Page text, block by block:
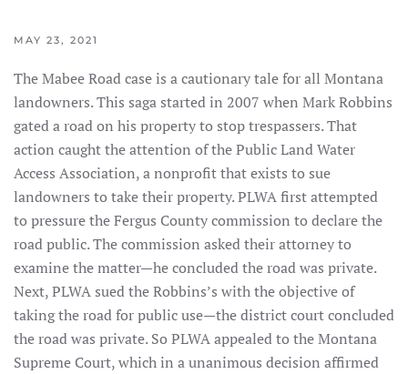
MAY 23, 2021
The Mabee Road case is a cautionary tale for all Montana
landowners. This saga started in 2007 when Mark Robbins
gated a road on his property to stop trespassers. That
action caught the attention of the Public Land Water
Access Association, a nonprofit that exists to sue
landowners to take their property. PLWA first attempted
to pressure the Fergus County commission to declare the
road public. The commission asked their attorney to
examine the matter—he concluded the road was private.
Next, PLWA sued the Robbins’s with the objective of
taking the road for public use—the district court concluded
the road was private. So PLWA appealed to the Montana
Supreme Court, which in a unanimous decision affirmed